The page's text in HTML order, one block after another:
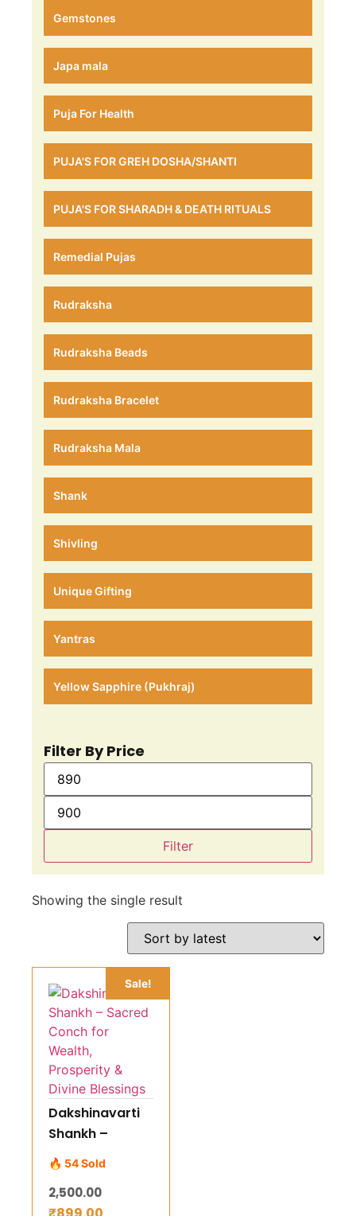
Gemstones
Japa mala
Puja For Health
PUJA'S FOR GREH DOSHA/SHANTI
PUJA'S FOR SHARADH & DEATH RITUALS
Remedial Pujas
Rudraksha
Rudraksha Beads
Rudraksha Bracelet
Rudraksha Mala
Shank
Shivling
Unique Gifting
Yantras
Yellow Sapphire (Pukhraj)
Filter By Price
Filter
Showing the single result
Sale!
Dakshinavarti
Shankh –
Sacred Conch
for Wealth,
Prosperity &
🔥 54 Sold
2,500.00